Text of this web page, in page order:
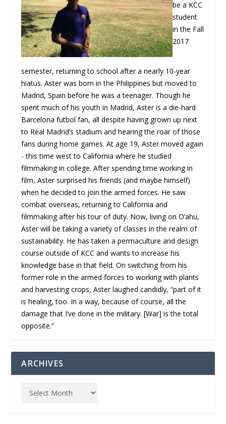
be a KCC
student
in the Fall
2017
semester, returning to school after a nearly 10-year
hiatus. Aster was born in the Philippines but moved to
Madrid, Spain before he was a teenager. Though he
spent much of his youth in Madrid, Aster is a die-hard
Barcelona futbol fan, all despite having grown up next
to Real Madrid’s stadium and hearing the roar of those
fans during home games. At age 19, Aster moved again
- this time west to California where he studied
filmmaking in college. After spending time working in
film, Aster surprised his friends (and maybe himself)
when he decided to join the armed forces. He saw
combat overseas, returning to California and
filmmaking after his tour of duty. Now, living on O’ahu,
Aster will be taking a variety of classes in the realm of
sustainability. He has taken a permaculture and design
course outside of KCC and wants to increase his
knowledge base in that field. On switching from his
former role in the armed forces to working with plants
and harvesting crops, Aster laughed candidly, “part of it
is healing, too. In a way, because of course, all the
damage that I’ve done in the military. [War] is the total
opposite.”
ARCHIVES